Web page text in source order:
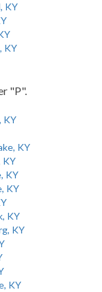
KY
KY
"P".
KY
KY
KY
KY
KY
KY
KY
KY